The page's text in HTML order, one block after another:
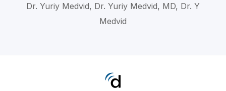
Dr. Yuriy Medvid, Dr. Yuriy Medvid, MD, Dr. Y
Medvid